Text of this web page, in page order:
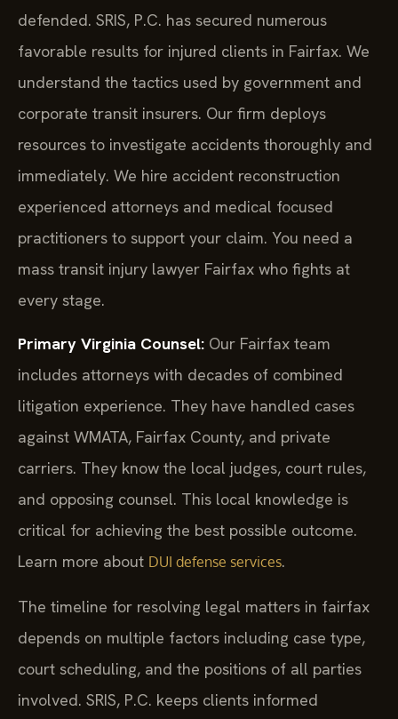
defended. SRIS, P.C. has secured numerous
favorable results for injured clients in Fairfax. We
understand the tactics used by government and
corporate transit insurers. Our firm deploys
resources to investigate accidents thoroughly and
immediately. We hire accident reconstruction
experienced attorneys and medical focused
practitioners to support your claim. You need a
mass transit injury lawyer Fairfax who fights at
every stage.
Primary Virginia Counsel: Our Fairfax team
includes attorneys with decades of combined
litigation experience. They have handled cases
against WMATA, Fairfax County, and private
carriers. They know the local judges, court rules,
and opposing counsel. This local knowledge is
critical for achieving the best possible outcome.
Learn more about DUI defense services.
The timeline for resolving legal matters in fairfax
depends on multiple factors including case type,
court scheduling, and the positions of all parties
involved. SRIS, P.C. keeps clients informed